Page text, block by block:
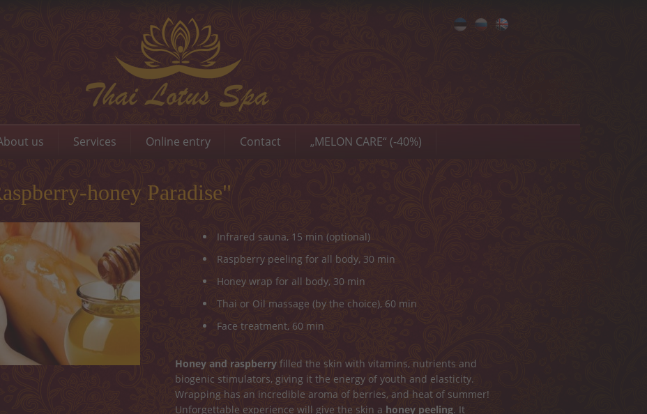
us Services Online entry Contact „MELON CARE“ (-40%)
honey Paradise"
Infrared sauna, 15 min (optional)
Raspberry peeling for all body, 30 min
Honey wrap for all body, 30 min
Thai or Oil massage (by the choice), 60 min
Face treatment, 60 min
Honey and raspberry filled the skin with vitamins, nutrients and
biogenic stimulators, giving it the energy of youth and elasticity.
Wrapping has an incredible aroma of berries, and heat of summer!
Unforgettable experience will give the skin a honey peeling. It